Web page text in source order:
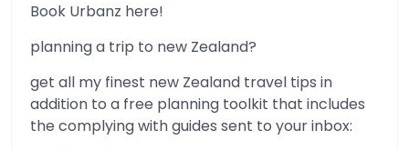
Book Urbanz here!
planning a trip to new Zealand?
get all my finest new Zealand travel tips in
addition to a free planning toolkit that includes
the complying with guides sent to your inbox: